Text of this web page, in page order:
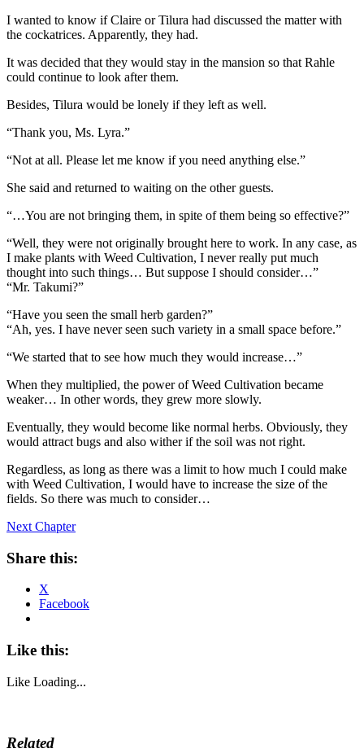
I wanted to know if Claire or Tilura had discussed the matter with
the cockatrices. Apparently, they had.
It was decided that they would stay in the mansion so that Rahle
could continue to look after them.
Besides, Tilura would be lonely if they left as well.
“Thank you, Ms. Lyra.”
“Not at all. Please let me know if you need anything else.”
She said and returned to waiting on the other guests.
“…You are not bringing them, in spite of them being so effective?”
“Well, they were not originally brought here to work. In any case, as
I make plants with Weed Cultivation, I never really put much
thought into such things… But suppose I should consider…”
“Mr. Takumi?”
“Have you seen the small herb garden?”
“Ah, yes. I have never seen such variety in a small space before.”
“We started that to see how much they would increase…”
When they multiplied, the power of Weed Cultivation became
weaker… In other words, they grew more slowly.
Eventually, they would become like normal herbs. Obviously, they
would attract bugs and also wither if the soil was not right.
Regardless, as long as there was a limit to how much I could make
with Weed Cultivation, I would have to increase the size of the
fields. So there was much to consider…
Next Chapter
Share this:
X
Facebook
Like this:
Like Loading...
Related